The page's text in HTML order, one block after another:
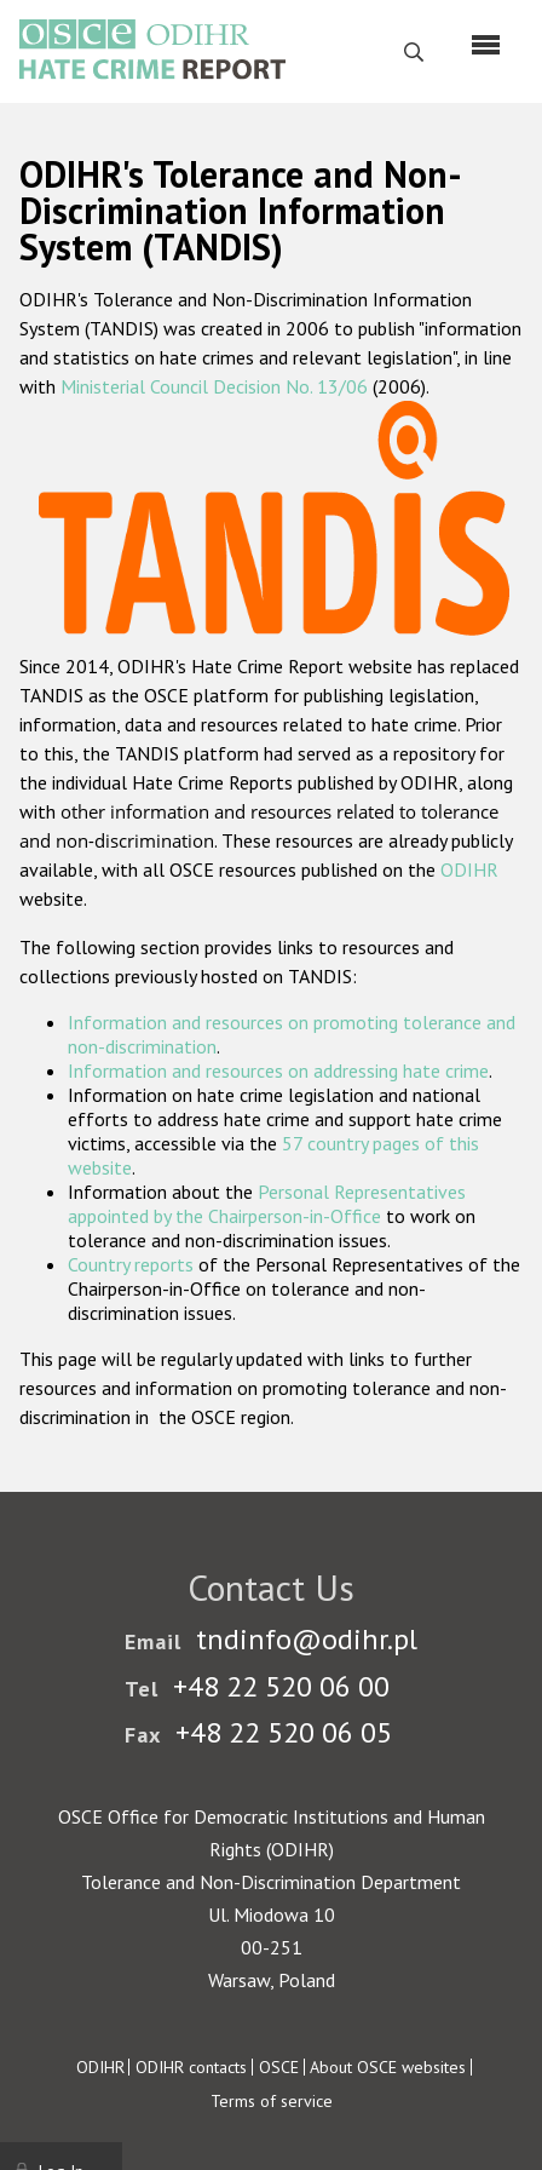
main
content
Search
Русский
Main
navigation
Home
About us
ODIHR's mandate
ODIHR's methodology
Hate Crime Report
Racist and xenophobic hate crime
Anti-Roma hate crime
Anti-Semitic hate crime
Anti-Muslim hate crime
Anti-Christian hate crime
Other hate crime based on religion or belief
Gender-based hate crime
ODIHR's Tools
Participating States
ODIHR's Tolerance and Non-
Discrimination Information
System (TANDIS)
ODIHR's Tolerance and Non-Discrimination Information
System (TANDIS) was created in 2006 to publish "information
and statistics on hate crimes and relevant legislation", in line
with Ministerial Council Decision No. 13/06 (2006).
Since 2014, ODIHR's Hate Crime Report website has replaced
TANDIS as the OSCE platform for publishing legislation,
information, data and resources related to hate crime. Prior
to this, the TANDIS platform had served as a repository for
the individual Hate Crime Reports published by ODIHR, along
with other information and resources related to tolerance
and non-discrimination. These resources are already publicly
available, with all OSCE resources published on the ODIHR
website.
The following section provides links to resources and
collections previously hosted on TANDIS:
Information and resources on promoting tolerance and
non-discrimination.
Information and resources on addressing hate crime.
Information on hate crime legislation and national
efforts to address hate crime and support hate crime
victims, accessible via the 57 country pages of this
website.
Information about the Personal Representatives
appointed by the Chairperson-in-Office to work on
tolerance and non-discrimination issues.
Country reports of the Personal Representatives of the
Chairperson-in-Office on tolerance and non-
discrimination issues.
This page will be regularly updated with links to further
resources and information on promoting tolerance and non-
discrimination in the OSCE region.
Contact Us
Email tndinfo@odihr.pl
Tel +48 22 520 06 00
Fax +48 22 520 06 05
OSCE Office for Democratic Institutions and Human
Rights (ODIHR)
Tolerance and Non-Discrimination Department
Ul. Miodowa 10
00-251
Warsaw, Poland
Footer
ODIHR ODIHR contacts OSCE About OSCE websites
Terms of service